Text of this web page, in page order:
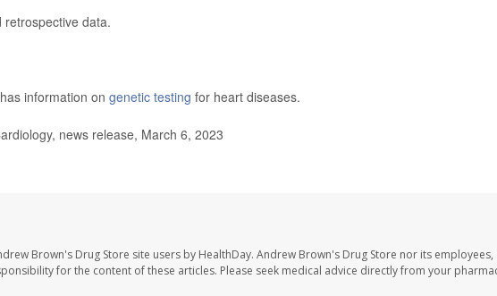
retrospective data.
information on genetic testing for heart diseases.
news release, March 6, 2023
Brown's Drug Store site users by HealthDay. Andrew Brown's Drug Store nor its employees,
for the content of these articles. Please seek medical advice directly from your